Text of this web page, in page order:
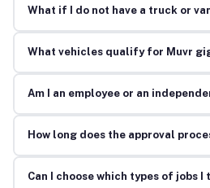
What if I do not have a truck or
What vehicles qualify for Muvr
Am I an employee or an
How long does the approval
Can I choose which types of jobs I